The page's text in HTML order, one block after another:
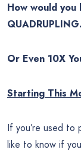
How would
Or Even 10X
Starting This
If you’re used
like to know if